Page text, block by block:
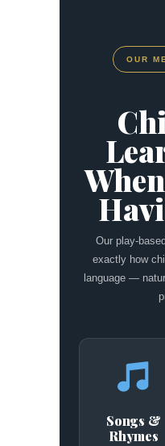
OUR
Our play-
exactly how
language —
Songs &
Rhymes